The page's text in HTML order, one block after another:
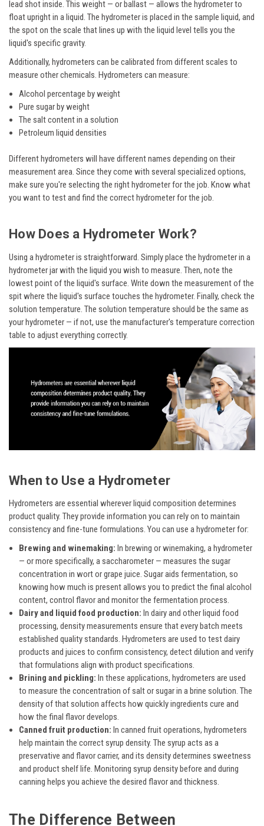
lead shot inside. This weight — or ballast — allows the hydrometer to
float upright in a liquid. The hydrometer is placed in the sample liquid, and
the spot on the scale that lines up with the liquid level tells you the
liquid's specific gravity.
Additionally, hydrometers can be calibrated from different scales to
measure other chemicals. Hydrometers can measure:
Alcohol percentage by weight
Pure sugar by weight
The salt content in a solution
Petroleum liquid densities
Different hydrometers will have different names depending on their
measurement area. Since they come with several specialized options,
make sure you're selecting the right hydrometer for the job. Know what
you want to test and find the correct hydrometer for the job.
How Does a Hydrometer Work?
Using a hydrometer is straightforward. Simply place the hydrometer in a
hydrometer jar with the liquid you wish to measure. Then, note the
lowest point of the liquid's surface. Write down the measurement of the
spit where the liquid's surface touches the hydrometer. Finally, check the
solution temperature. The solution temperature should be the same as
your hydrometer — if not, use the manufacturer's temperature correction
table to adjust everything correctly.
When to Use a Hydrometer
Hydrometers are essential wherever liquid composition determines
product quality. They provide information you can rely on to maintain
consistency and fine-tune formulations. You can use a hydrometer for:
Brewing and winemaking: In brewing or winemaking, a hydrometer
— or more specifically, a saccharometer — measures the sugar
concentration in wort or grape juice. Sugar aids fermentation, so
knowing how much is present allows you to predict the final alcohol
content, control flavor and monitor the fermentation process.
Dairy and liquid food production: In dairy and other liquid food
processing, density measurements ensure that every batch meets
established quality standards. Hydrometers are used to test dairy
products and juices to confirm consistency, detect dilution and verify
that formulations align with product specifications.
Brining and pickling: In these applications, hydrometers are used
to measure the concentration of salt or sugar in a brine solution. The
density of that solution affects how quickly ingredients cure and
how the final flavor develops.
Canned fruit production: In canned fruit operations, hydrometers
help maintain the correct syrup density. The syrup acts as a
preservative and flavor carrier, and its density determines sweetness
and product shelf life. Monitoring syrup density before and during
canning helps you achieve the desired flavor and thickness.
The Difference Between